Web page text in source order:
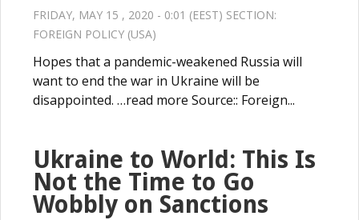
FRIDAY, MAY 15 , 2020 - 0:01 (EEST) SECTION:
FOREIGN POLICY (USA)
Hopes that a pandemic-weakened Russia will
want to end the war in Ukraine will be
disappointed. …read more Source:: Foreign...
Ukraine to World: This Is
Not the Time to Go
Wobbly on Sanctions